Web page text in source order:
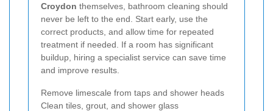
Croydon themselves, bathroom cleaning should
never be left to the end. Start early, use the
correct products, and allow time for repeated
treatment if needed. If a room has significant
buildup, hiring a specialist service can save time
and improve results.
Remove limescale from taps and shower heads
Clean tiles, grout, and shower glass